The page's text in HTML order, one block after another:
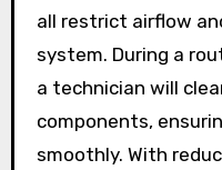
all restrict airflow
system. During a
a technician will
components,
smoothly. With